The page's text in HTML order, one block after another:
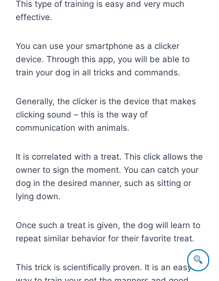
This type of training is easy and very much
effective.
You can use your smartphone as a clicker
device. Through this app, you will be able to
train your dog in all tricks and commands.
Generally, the clicker is the device that makes
clicking sound – this is the way of
communication with animals.
It is correlated with a treat. This click allows the
owner to sign the moment. You can catch your
dog in the desired manner, such as sitting or
lying down.
Once such a treat is given, the dog will learn to
repeat similar behavior for their favorite treat.
This trick is scientifically proven. It is an easy